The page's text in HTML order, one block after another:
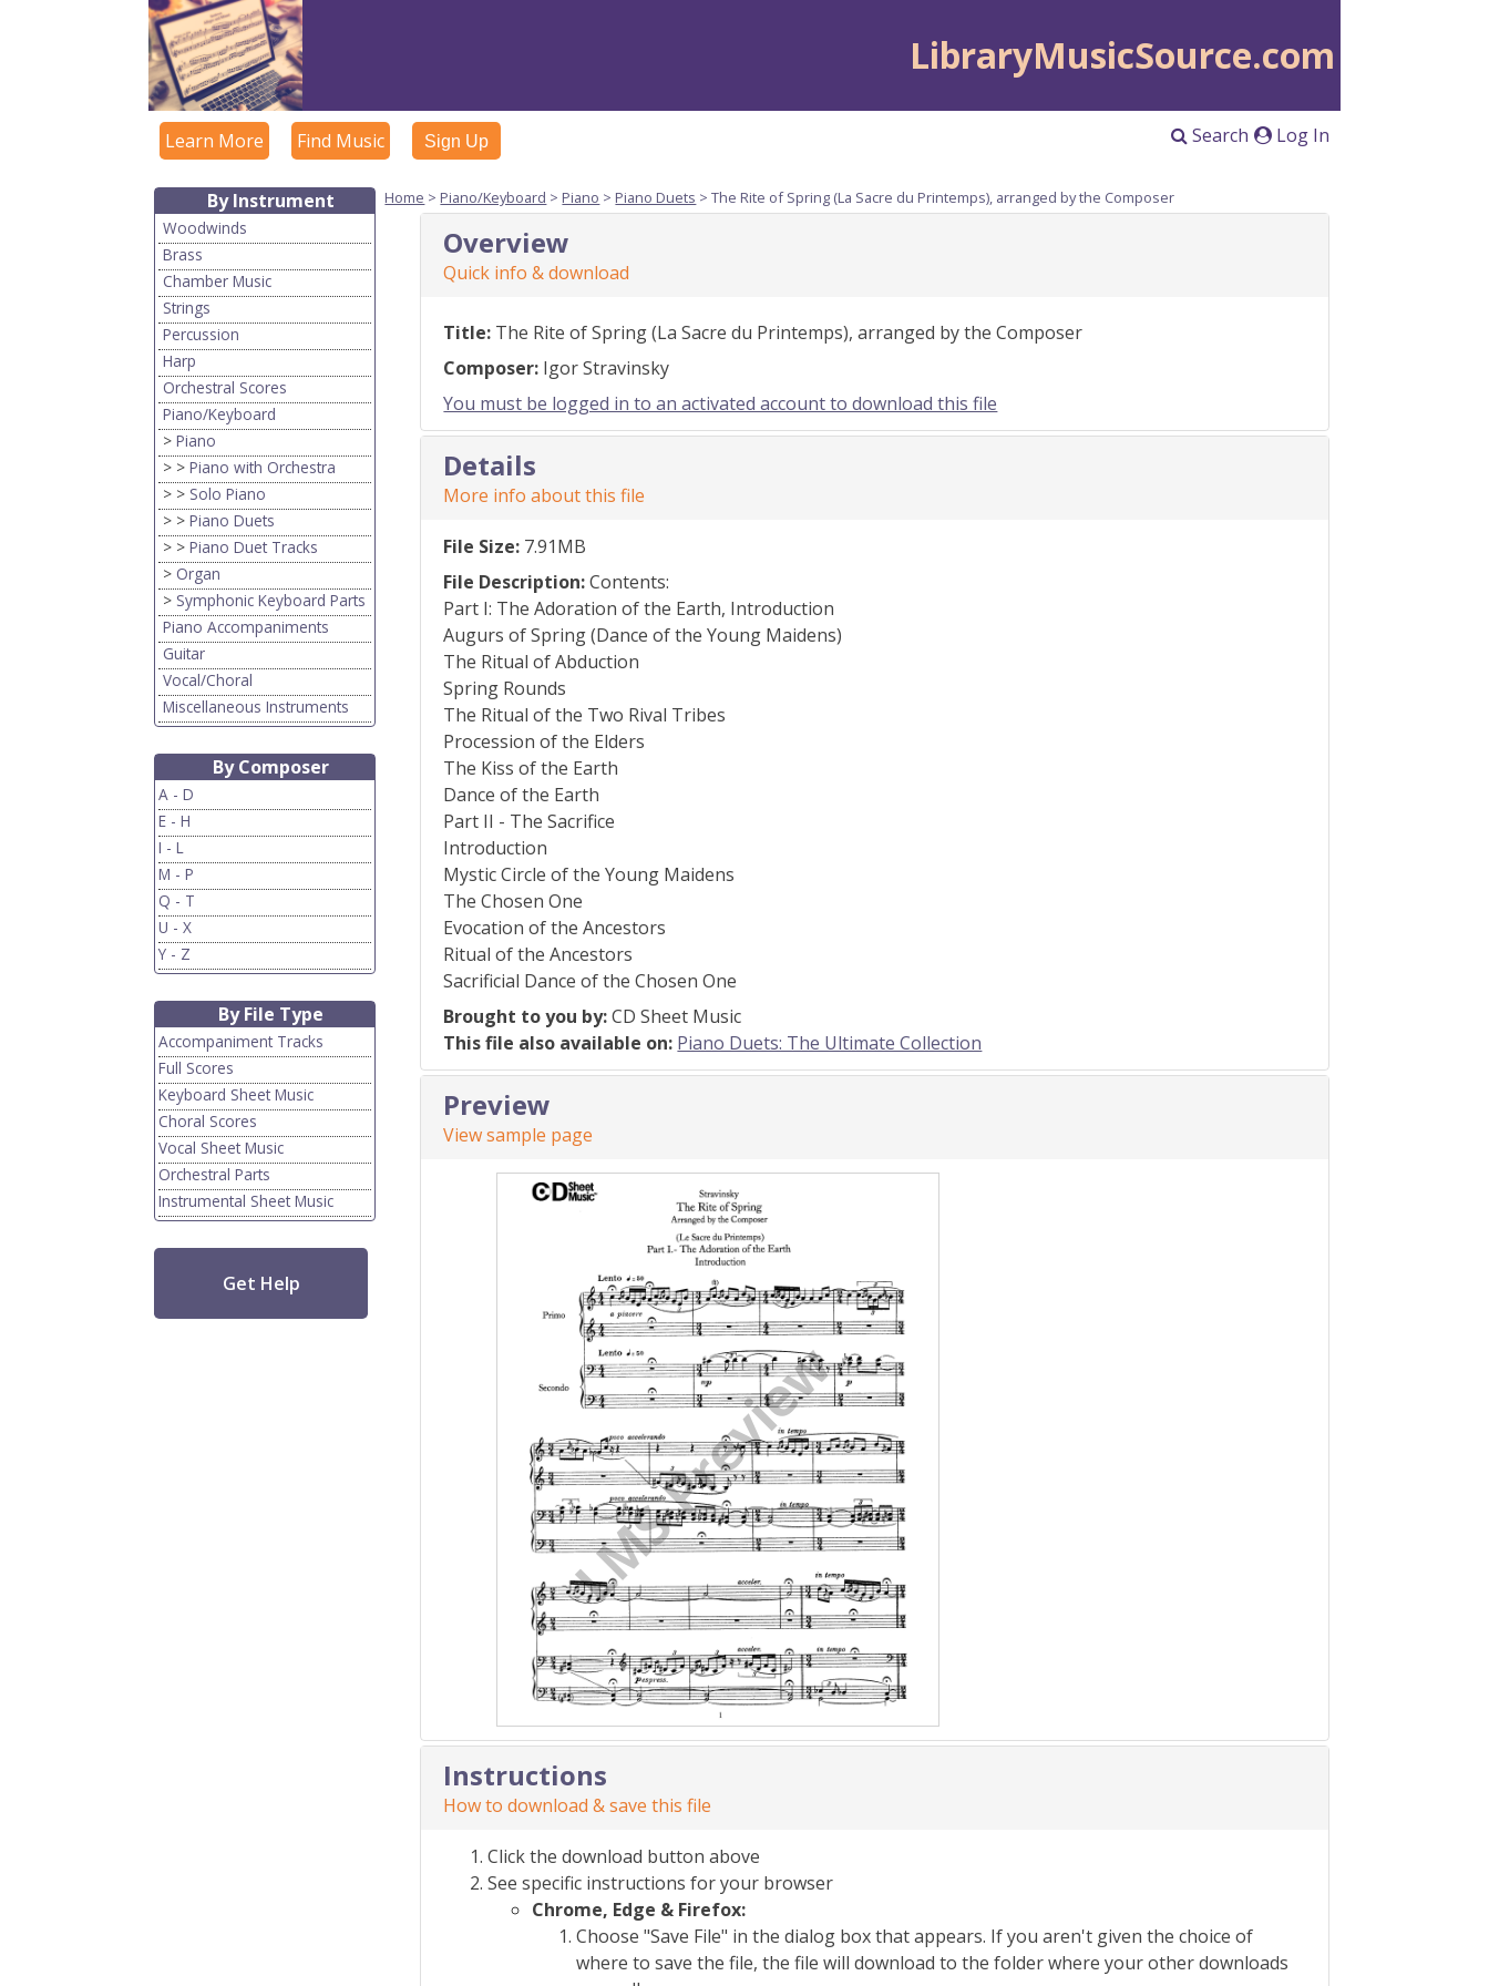
LibraryMusicSource.com
Log In
Search
Learn More Find Music Sign Up
By Instrument
Woodwinds
Brass
Chamber Music
Strings
Percussion
Harp
Orchestral Scores
Piano/Keyboard
>Piano
> >Piano with Orchestra
> > Solo Piano
> >Piano Duets
> >Piano Duet Tracks
> Organ
> Symphonic Keyboard Parts
Piano Accompaniments
Guitar
Vocal/Choral
Miscellaneous Instruments
By Composer
A - D
E - H
I - L
M - P
Q - T
U - X
Y - Z
By File Type
Accompaniment Tracks
Full Scores
Keyboard Sheet Music
Choral Scores
Vocal Sheet Music
Orchestral Parts
Instrumental Sheet Music
Get Help
Home > Piano/Keyboard > Piano > Piano Duets > The Rite of Spring (La Sacre du Printemps), arranged by the Composer
Overview
Quick info & download
Title: The Rite of Spring (La Sacre du Printemps), arranged by the Composer
Composer: Igor Stravinsky
You must be logged in to an activated account to download this file
Details
More info about this file
File Size: 7.91MB
File Description:Contents:
Part I: The Adoration of the Earth, Introduction
Augurs of Spring (Dance of the Young Maidens)
The Ritual of Abduction
Spring Rounds
The Ritual of the Two Rival Tribes
Procession of the Elders
The Kiss of the Earth
Dance of the Earth
Part II - The Sacrifice
Introduction
Mystic Circle of the Young Maidens
The Chosen One
Evocation of the Ancestors
Ritual of the Ancestors
Sacrificial Dance of the Chosen One
Brought to you by:CD Sheet Music
This file also available on: Piano Duets: The Ultimate Collection
Preview
View sample page
Instructions
How to download & save this file
Click the download button above
See specific instructions for your browser
Chrome, Edge & Firefox:
Choose "Save File" in the dialog box that appears. If you aren't given the choice of
where to save the file, the file will download to the folder where your other downloads